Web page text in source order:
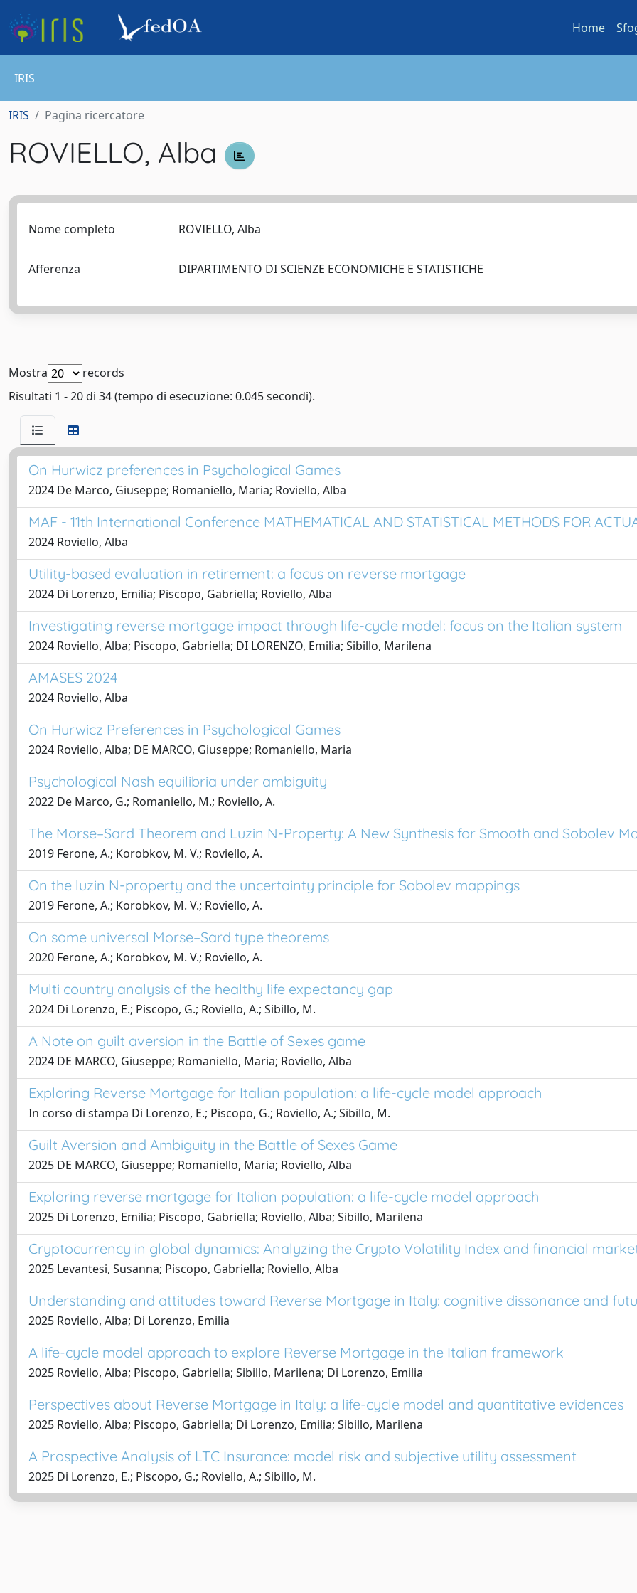
Home
IRIS
IRIS Pagina ricercatore
ROVIELLO, Alba
Nome completo ROVIELLO, Alba
Afferenza DIPARTIMENTO DI SCIENZE ECONOMICHE E STATISTICHE
Mostra
records
Risultati 1 - 20 di 34 (tempo di esecuzione: 0.045 secondi).
On Hurwicz preferences in Psychological Games
2024 De Marco, Giuseppe; Romaniello, Maria; Roviello, Alba
MAF - 11th International Conference MATHEMATICAL AND STATISTICAL METHODS FOR
2024 Roviello, Alba
Utility-based evaluation in retirement: a focus on reverse mortgage
2024 Di Lorenzo, Emilia; Piscopo, Gabriella; Roviello, Alba
Investigating reverse mortgage impact through life-cycle model: focus on the Italian system
2024 Roviello, Alba; Piscopo, Gabriella; DI LORENZO, Emilia; Sibillo, Marilena
AMASES 2024
2024 Roviello, Alba
On Hurwicz Preferences in Psychological Games
2024 Roviello, Alba; DE MARCO, Giuseppe; Romaniello, Maria
Psychological Nash equilibria under ambiguity
2022 De Marco, G.; Romaniello, M.; Roviello, A.
The Morse–Sard Theorem and Luzin N-Property: A New Synthesis for Smooth and Sobolev
2019 Ferone, A.; Korobkov, M. V.; Roviello, A.
On the luzin N-property and the uncertainty principle for Sobolev mappings
2019 Ferone, A.; Korobkov, M. V.; Roviello, A.
On some universal Morse–Sard type theorems
2020 Ferone, A.; Korobkov, M. V.; Roviello, A.
Multi country analysis of the healthy life expectancy gap
2024 Di Lorenzo, E.; Piscopo, G.; Roviello, A.; Sibillo, M.
A Note on guilt aversion in the Battle of Sexes game
2024 DE MARCO, Giuseppe; Romaniello, Maria; Roviello, Alba
Exploring Reverse Mortgage for Italian population: a life-cycle model approach
In corso di stampa Di Lorenzo, E.; Piscopo, G.; Roviello, A.; Sibillo, M.
Guilt Aversion and Ambiguity in the Battle of Sexes Game
2025 DE MARCO, Giuseppe; Romaniello, Maria; Roviello, Alba
Exploring reverse mortgage for Italian population: a life-cycle model approach
2025 Di Lorenzo, Emilia; Piscopo, Gabriella; Roviello, Alba; Sibillo, Marilena
Cryptocurrency in global dynamics: Analyzing the Crypto Volatility Index and financial
2025 Levantesi, Susanna; Piscopo, Gabriella; Roviello, Alba
Understanding and attitudes toward Reverse Mortgage in Italy: cognitive dissonance and
2025 Roviello, Alba; Di Lorenzo, Emilia
A life-cycle model approach to explore Reverse Mortgage in the Italian framework
2025 Roviello, Alba; Piscopo, Gabriella; Sibillo, Marilena; Di Lorenzo, Emilia
Perspectives about Reverse Mortgage in Italy: a life-cycle model and quantitative evidences
2025 Roviello, Alba; Piscopo, Gabriella; Di Lorenzo, Emilia; Sibillo, Marilena
A Prospective Analysis of LTC Insurance: model risk and subjective utility assessment
2025 Di Lorenzo, E.; Piscopo, G.; Roviello, A.; Sibillo, M.